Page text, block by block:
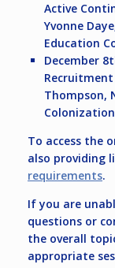
Active
Yvonne
Education
December
Thompson,
To access the
also providing
requirements.
If you are
questions or
the overall
appropriate